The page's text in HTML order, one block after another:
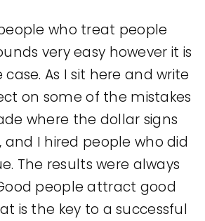
who treat people
very easy however it is
As I sit here and write
on some of the mistakes
where the dollar signs
I hired people who did
The results were always
people attract good
is the key to a successful